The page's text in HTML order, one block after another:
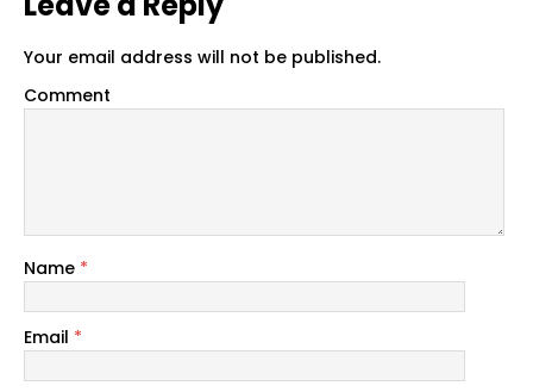
Your email address will not be published.
Comment
Name *
Email *